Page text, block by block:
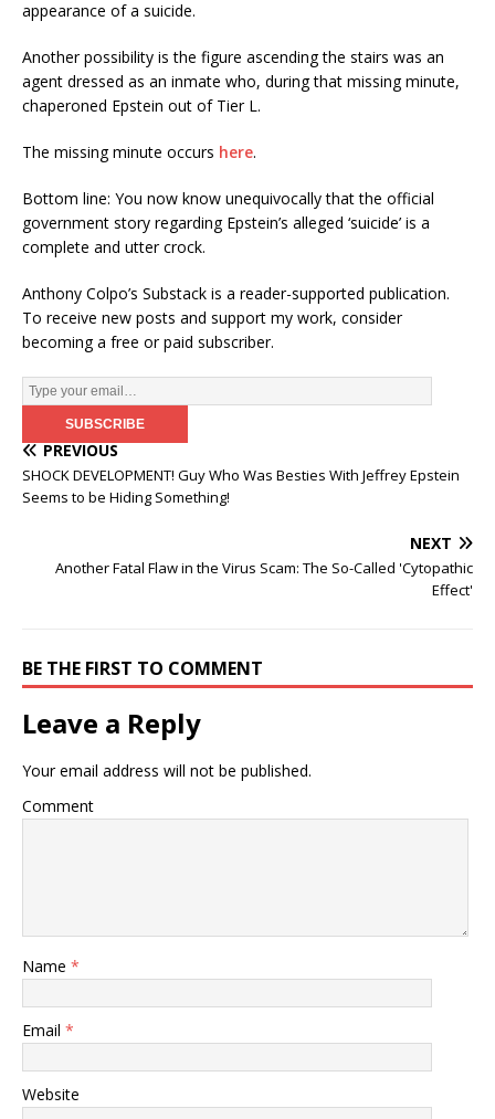
appearance of a suicide.
Another possibility is the figure ascending the stairs was an
agent dressed as an inmate who, during that missing minute,
chaperoned Epstein out of Tier L.
The missing minute occurs here.
Bottom line: You now know unequivocally that the official
government story regarding Epstein’s alleged ‘suicide’ is a
complete and utter crock.
Anthony Colpo’s Substack is a reader-supported publication.
To receive new posts and support my work, consider
becoming a free or paid subscriber.
PREVIOUS
SHOCK DEVELOPMENT! Guy Who Was Besties With Jeffrey Epstein
Seems to be Hiding Something!
NEXT
Another Fatal Flaw in the Virus Scam: The So-Called 'Cytopathic
Effect'
BE THE FIRST TO COMMENT
Leave a Reply
Your email address will not be published.
Comment
Name *
Email *
Website